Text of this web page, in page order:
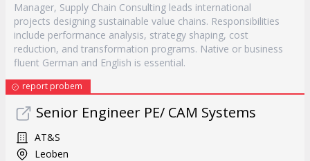
Manager, Supply Chain Consulting leads international
projects designing sustainable value chains. Responsibilities
include performance analysis, strategy shaping, cost
reduction, and transformation programs. Native or business
fluent German and English is essential.
report probem
Senior Engineer PE/ CAM Systems
AT&S
Leoben